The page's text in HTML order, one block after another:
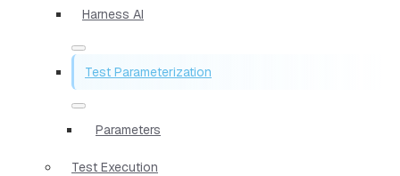
Harness AI
Test Parameterization
Parameters
Test Execution